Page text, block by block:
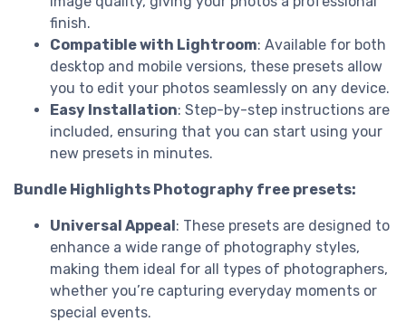
finish.
Compatible with Lightroom: Available for both
desktop and mobile versions, these presets allow
you to edit your photos seamlessly on any device.
Easy Installation: Step-by-step instructions are
included, ensuring that you can start using your
new presets in minutes.
Bundle Highlights Photography free presets:
Universal Appeal: These presets are designed to
enhance a wide range of photography styles,
making them ideal for all types of photographers,
whether you’re capturing everyday moments or
special events.